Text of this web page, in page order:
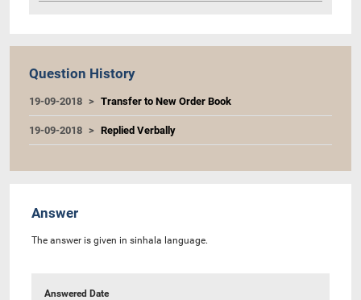
Question History
19-09-2018 Transfer to New Order Book
19-09-2018 Replied Verbally
Answer
The answer is given in sinhala language.
Answered Date